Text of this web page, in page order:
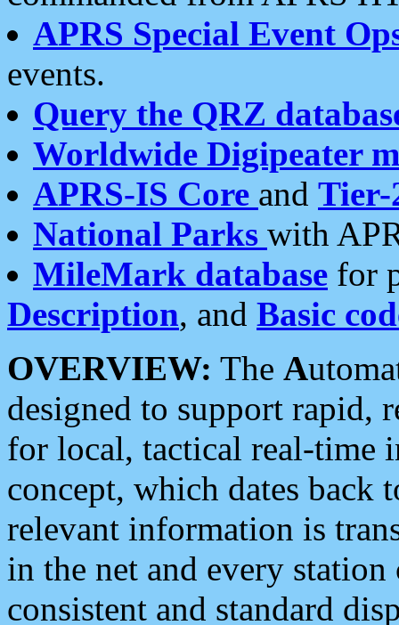
APRS Special Event
events.
Query the QRZ
Worldwide Digipeater
APRS-IS Core and Tier-
National Parks with
MileMark database for
Description, and Basic
OVERVIEW: The A
designed to support rapid,
for local, tactical real-time
concept, which dates back
relevant information is
in the net and every
consistent and standard